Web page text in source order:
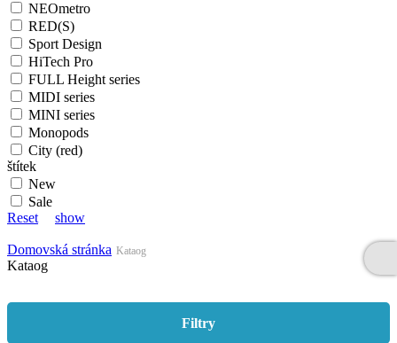
NEOmetro
RED(S)
Sport Design
HiTech Pro
FULL Height series
MIDI series
MINI series
Monopods
City (red)
štítek
New
Sale
Reset
show
Domovská stránka Kataog
Kataog
Filtry